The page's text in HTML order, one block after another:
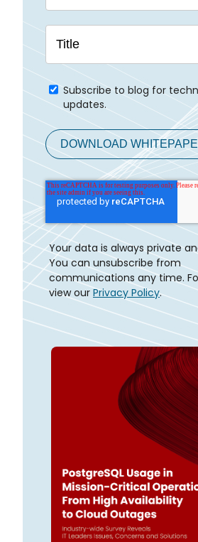
Your data is always private
You can unsubscribe from
communications any time.
view our Privacy Policy.
Subscribe to blog for
updates.